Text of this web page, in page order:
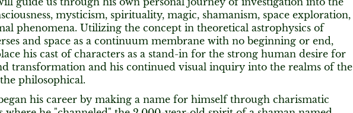
mysticism, spirituality, magic, shamanism, space exploration,
phenomena. Utilizing the concept in theoretical astrophysics of
and space as a continuum membrane with no beginning or end,
his cast of characters as a stand-in for the strong human desire for
transformation and his continued visual inquiry into the realms of the
philosophical.
his career by making a name for himself through charismatic